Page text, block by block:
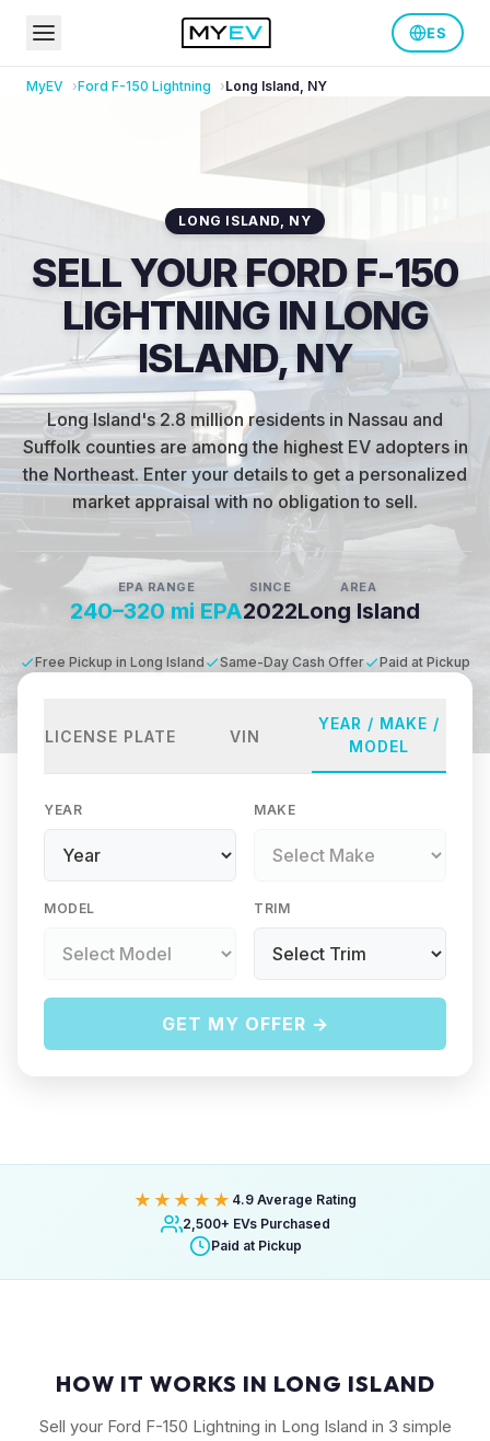
ES
MyEV Ford F-150 Lightning Long Island, NY
LONG ISLAND, NY
SELL YOUR FORD F-150
LIGHTNING IN LONG
ISLAND, NY
Long Island's 2.8 million residents in Nassau and
Suffolk counties are among the highest EV adopters in
the Northeast. Enter your details to get a personalized
market appraisal with no obligation to sell.
EPA RANGE
240–320 mi EPA
SINCE
2022
AREA
Long Island
Free Pickup in Long Island Same-Day Cash Offer Paid at Pickup
LICENSE PLATE VIN
YEAR / MAKE /
MODEL
YEAR MAKE
MODEL TRIM
GET MY OFFER →
★★★★★ 4.9 Average Rating
2,500+ EVs Purchased
Paid at Pickup
HOW IT WORKS IN LONG ISLAND
Sell your Ford F-150 Lightning in Long Island in 3 simple